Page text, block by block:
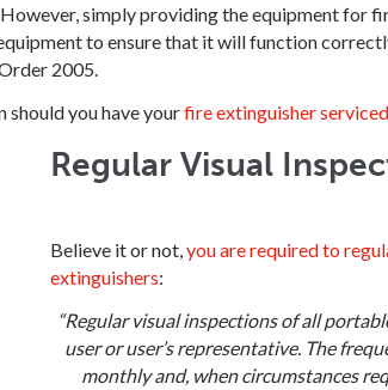
simply providing the equipment for
to ensure that it will function
2005.
should you have yourfire extinguisher serviced
Regular Visual
Believe it or not,you are required to
extinguishers:
“Regular visual inspections of all
user or user’s representative. The
monthly and, when circumstances